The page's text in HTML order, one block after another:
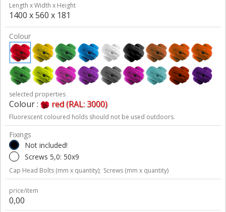
Length x Width x Height
1400 x 560 x 181
Colour
selected properties
Colour : red (RAL: 3000)
Fluorescent coloured holds should not be used outdoors.
Fixings
Not included!
Screws 5,0: 50x9
Cap Head Bolts (mm x quantity); Screws (mm x quantity)
price/item
0,00